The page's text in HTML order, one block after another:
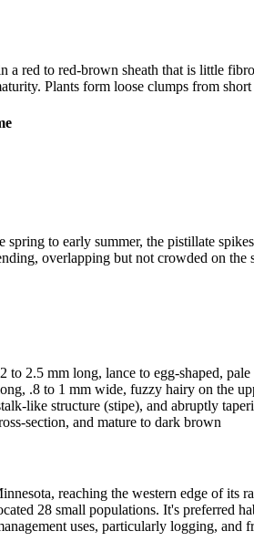
a red to red-brown sheath that is little
Plants form loose clumps from
spring to early summer, the pistillate
overlapping but not crowded on the
to 2.5 mm long, lance to egg-shaped,
.8 to 1 mm wide, fuzzy hairy on the
like structure (stipe), and abruptly
section, and mature to dark brown
reaching the western edge of
28 small populations. It's preferred
uses, particularly logging,